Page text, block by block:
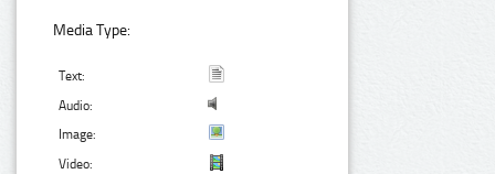
Media Type:
Text:
Audio:
Image:
Video: